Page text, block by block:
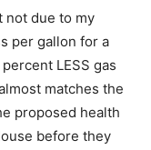
not due to my
per gallon for a
LESS gas
matches the
proposed health
before they